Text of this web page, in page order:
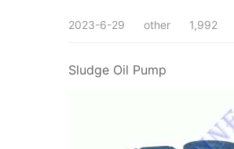
2023-6-29 other 1,992
Sludge Oil Pump